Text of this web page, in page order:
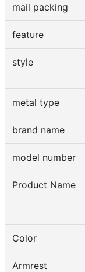
mail packing
feature
style
metal type
brand name
model number
Product Name
Color
Armrest